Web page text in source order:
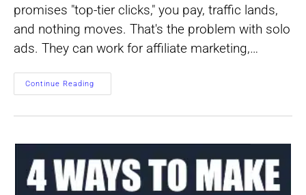
promises "top-tier clicks," you pay, traffic lands,
and nothing moves. That's the problem with solo
ads. They can work for affiliate marketing,…
Continue Reading
To
A
Seller
Getting
Burned